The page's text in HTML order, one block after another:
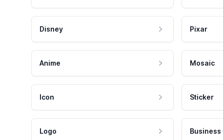
Disney Pixar
Anime Mosaic
Icon Sticker
Logo Business